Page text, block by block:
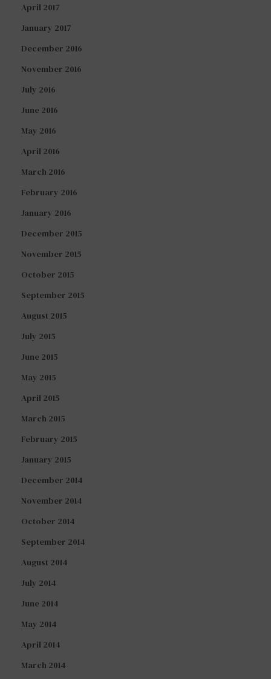
April 2017
January 2017
December 2016
November 2016
July 2016
June 2016
May 2016
April 2016
March 2016
February 2016
January 2016
December 2015
November 2015
October 2015
September 2015
August 2015
July 2015
June 2015
May 2015
April 2015
March 2015
February 2015
January 2015
December 2014
November 2014
October 2014
September 2014
August 2014
July 2014
June 2014
May 2014
April 2014
March 2014